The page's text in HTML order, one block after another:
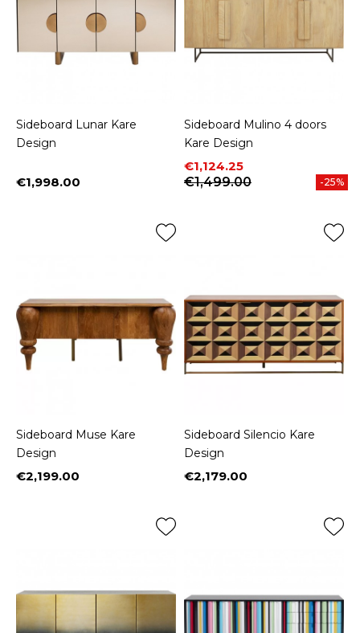
Sideboard Lunar Kare
Design
Price
€1,998.00
Sideboard Mulino 4 doors
Kare Design
Price
€1,124.25
Regular price
€1,499.00
-25%
Sideboard Muse Kare
Design
Price
€2,199.00
Sideboard Silencio Kare
Design
Price
€2,179.00